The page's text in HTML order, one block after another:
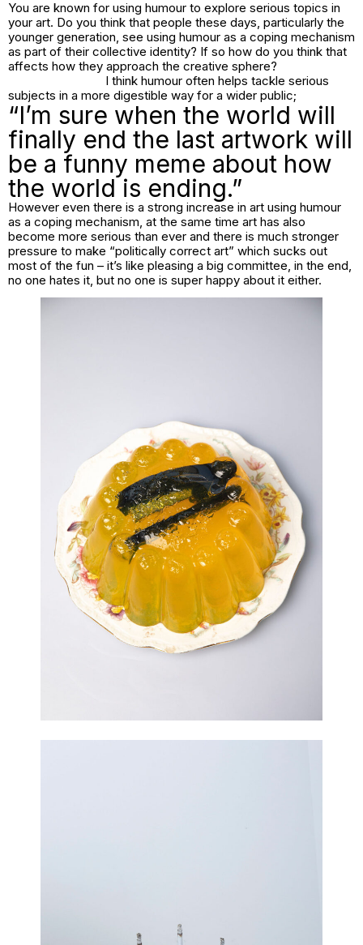
You are known for using humour to explore serious topics in
your art. Do you think that people these days, particularly the
younger generation, see using humour as a coping mechanism
as part of their collective identity? If so how do you think that
affects how they approach the creative sphere?
I think humour often helps tackle serious
subjects in a more digestible way for a wider public;
“I’m sure when the world will
finally end the last artwork will
be a funny meme about how
the world is ending.”
However even there is a strong increase in art using humour
as a coping mechanism, at the same time art has also
become more serious than ever and there is much stronger
pressure to make “politically correct art” which sucks out
most of the fun – it’s like pleasing a big committee, in the end,
no one hates it, but no one is super happy about it either.